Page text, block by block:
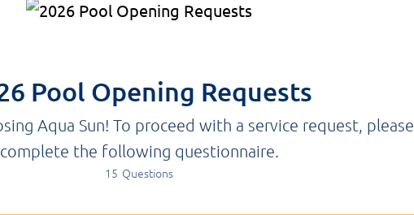
Pool Opening Requests
Aqua Sun! To proceed with a service request, please
complete the following questionnaire.
15 Questions